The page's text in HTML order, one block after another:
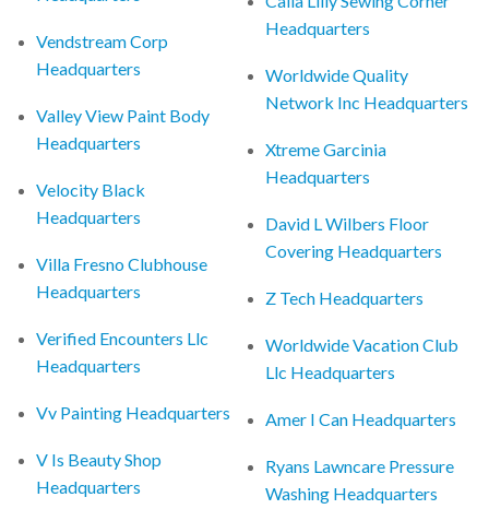
Vendstream Corp
Headquarters
Valley View Paint Body
Headquarters
Velocity Black
Headquarters
Villa Fresno Clubhouse
Headquarters
Verified Encounters Llc
Headquarters
Vv Painting Headquarters
V Is Beauty Shop
Headquarters
Headquarters
Worldwide Quality
Network Inc Headquarters
Xtreme Garcinia
Headquarters
David L Wilbers Floor
Covering Headquarters
Z Tech Headquarters
Worldwide Vacation Club
Llc Headquarters
Amer I Can Headquarters
Ryans Lawncare Pressure
Washing Headquarters